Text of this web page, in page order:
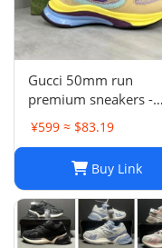
Gucci 50mm run
premium sneakers -
multicolor
¥599 ≈ $83.19
Buy Link